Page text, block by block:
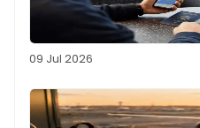
09 Jul 2026